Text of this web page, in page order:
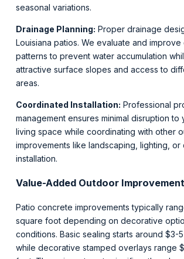
seasonal variations.
Drainage Planning: Proper drainage
Louisiana patios. We evaluate and improve
patterns to prevent water accumulation
attractive surface slopes and access to
areas.
Coordinated Installation: Professional
management ensures minimal disruption
living space while coordinating with other
improvements like landscaping, lighting,
installation.
Value-Added Outdoor
Patio concrete improvements typically
square foot depending on decorative
conditions. Basic sealing starts around $3-
while decorative stamped overlays range